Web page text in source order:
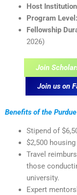
Host
Program Level:
Fellowship
2026)
Join
Join us on
Benefits of the
Stipend of
$2,500
Travel
those
university.
Expert